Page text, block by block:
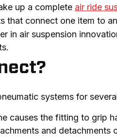
up a complete air ride
that connect one item to
in air suspension
systems for
causes the fitting to grip
and detachments